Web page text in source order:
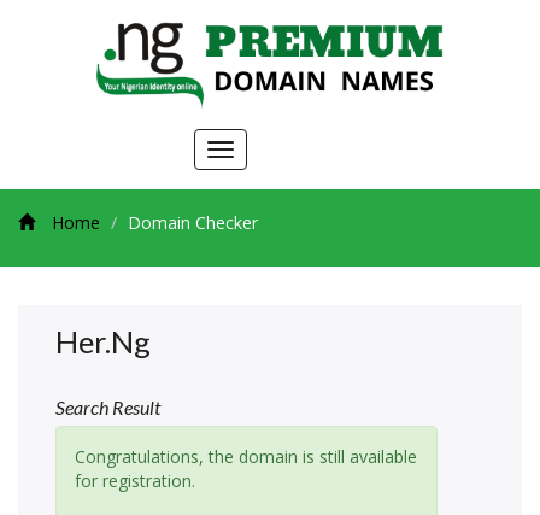
Toggle
navigation
Home Domain Checker
Her.ng
Search Result
Congratulations, the domain is still available
for registration.